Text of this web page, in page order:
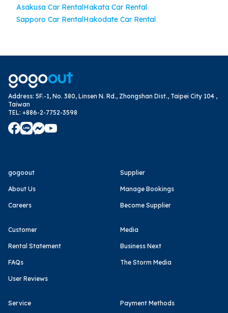
Asakusa Car RentalHakata Car Rental
Sapporo Car RentalHakodate Car Rental
Address: 5F.-1, No. 380, Linsen N. Rd., Zhongshan Dist., Taipei City 104 ,
Taiwan
TEL: +886-2-7752-3598
gogoout
About Us
Careers
Supplier
Manage Bookings
Become Supplier
Customer
Rental Statement
FAQs
User Reviews
Media
Business Next
The Storm Media
Service Payment Methods